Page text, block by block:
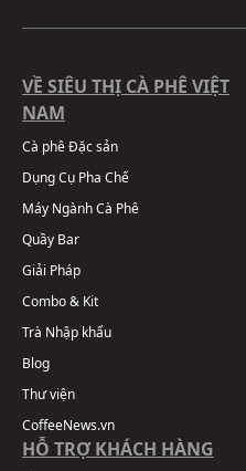
VỀ SIÊU THỊ CÀ PHÊ VIỆT
NAM
Cà phê Đặc sản
Dụng Cụ Pha Chế
Máy Ngành Cà Phê
Quầy Bar
Giải Pháp
Combo & Kit
Trà Nhập khẩu
Blog
Thư viện
CoffeeNews.vn
HỖ TRỢ KHÁCH HÀNG